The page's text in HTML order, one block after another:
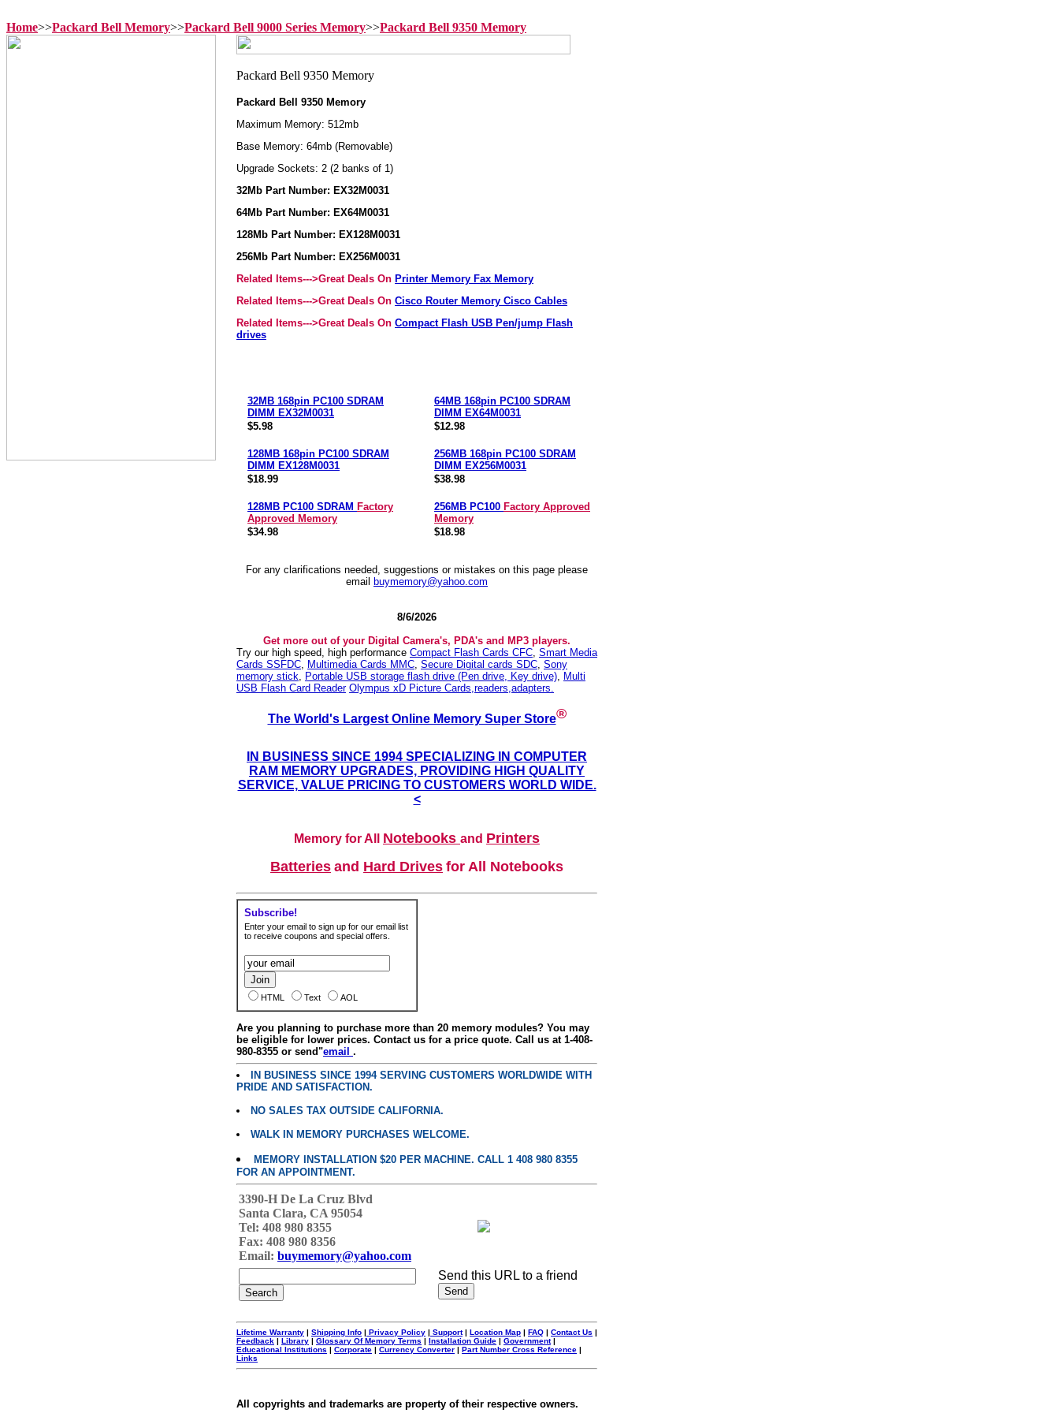
Home>>Packard Bell Memory>>Packard Bell 9000 Series Memory>>Packard Bell 9350 Memory
Packard Bell 9350 Memory
Maximum Memory: 512mb
Base Memory: 64mb (Removable)
Upgrade Sockets: 2 (2 banks of 1)
32Mb Part Number: EX32M0031
64Mb Part Number: EX64M0031
128Mb Part Number: EX128M0031
256Mb Part Number: EX256M0031
Related Items--->Great Deals On Printer Memory Fax Memory
Related Items--->Great Deals On Cisco Router Memory Cisco Cables
Related Items--->Great Deals On Compact Flash USB Pen/jump Flash
drives
32MB 168pin PC100 SDRAM
DIMM EX32M0031
$5.98
64MB 168pin PC100 SDRAM
DIMM EX64M0031
$12.98
128MB 168pin PC100 SDRAM
DIMM EX128M0031
$18.99
256MB 168pin PC100 SDRAM
DIMM EX256M0031
$38.98
128MB PC100 SDRAM Factory
Approved Memory
$34.98
256MB PC100 Factory Approved
Memory
$18.98
For any clarifications needed, suggestions or mistakes on this page please
email
buymemory@yahoo.com
8/6/2026
Get more out of your Digital Camera's, PDA's and MP3 players.
Try our high speed, high performance Compact Flash Cards CFC, Smart Media
Cards SSFDC, Multimedia Cards MMC, Secure Digital cards SDC, Sony
memory stick, Portable USB storage flash drive (Pen drive, Key drive), Multi
USB Flash Card Reader Olympus xD Picture Cards,readers,adapters.
The World's Largest Online Memory Super Store®
IN BUSINESS SINCE 1994 SPECIALIZING IN COMPUTER
RAM MEMORY UPGRADES, PROVIDING HIGH QUALITY
SERVICE, VALUE PRICING TO CUSTOMERS WORLD WIDE.
<
Memory for All Notebooks and Printers
Batteries and Hard Drives for All Notebooks
Subscribe!
Enter your email to sign up for our email list
to receive coupons and special offers.
HTML Text AOL
Are you planning to purchase more than 20 memory modules? You may
be eligible for lower prices. Contact us for a price quote. Call us at 1-408-
980-8355 or send"email .
IN BUSINESS SINCE 1994 SERVING CUSTOMERS WORLDWIDE WITH
PRIDE AND SATISFACTION.
NO SALES TAX OUTSIDE CALIFORNIA.
WALK IN MEMORY PURCHASES WELCOME.
MEMORY INSTALLATION $20 PER MACHINE. CALL 1 408 980 8355
FOR AN APPOINTMENT.
3390-H De La Cruz Blvd
Santa Clara, CA 95054
Tel: 408 980 8355
Fax: 408 980 8356
Email: buymemory@yahoo.com
Send this URL to a friend
Lifetime Warranty | Shipping Info | Privacy Policy | Support| Location Map | FAQ | Contact Us |
Feedback | Library | Glossary Of Memory Terms | Installation Guide | Government|
Educational Institutions | Corporate | Currency Converter | Part Number Cross Reference |
Links
All copyrights and trademarks are property of their respective owners.